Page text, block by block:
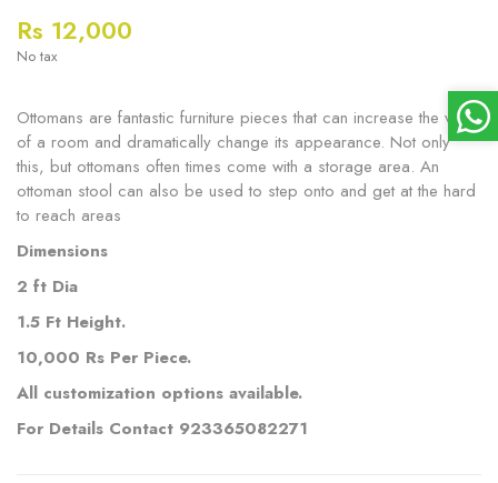
Rs 12,000
No tax
Ottomans are fantastic furniture pieces that can increase the value
of a room and dramatically change its appearance. Not only
this, but ottomans often times come with a storage area. An
ottoman stool can also be used to step onto and get at the hard
to reach areas
Dimensions
2 ft Dia
1.5 Ft Height.
10,000 Rs Per Piece.
All customization options available.
For Details Contact 923365082271